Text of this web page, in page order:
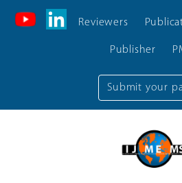
Submit your
Reviewers
Publisher